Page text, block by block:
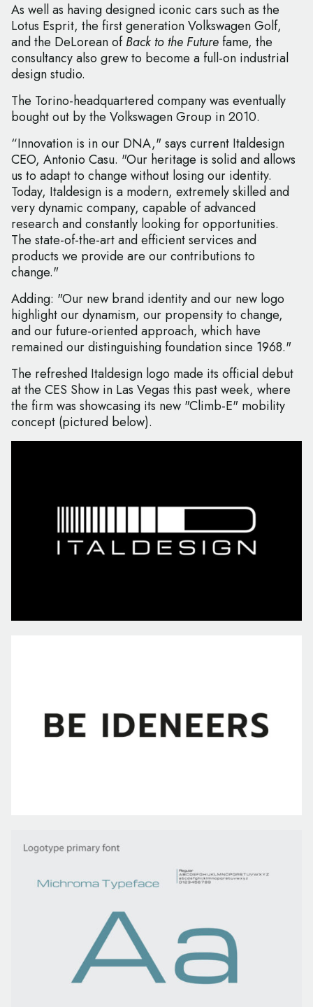
As well as having designed iconic cars such as the
Lotus Esprit, the first generation Volkswagen Golf,
and the DeLorean ofBack to the Futurefame, the
consultancy also grew to become a full-on industrial
design studio.
The Torino-headquartered company was eventually
bought out by the Volkswagen Group in 2010.
“Innovation is in our DNA," says current Italdesign
CEO, Antonio Casu. "Our heritage is solid and allows
us to adapt to change without losing our identity.
Today, Italdesign is a modern, extremely skilled and
very dynamic company, capable of advanced
research and constantly looking for opportunities.
The state-of-the-art and efficient services and
products we provide are our contributions to
change."
Adding: "Our new brand identity and our new logo
highlight our dynamism, our propensity to change,
and our future-oriented approach, which have
remained our distinguishing foundation since 1968."
The refreshed Italdesign logo made its official debut
at the CES Show in Las Vegas this past week, where
the firm was showcasing its new "Climb-E" mobility
concept (pictured below).